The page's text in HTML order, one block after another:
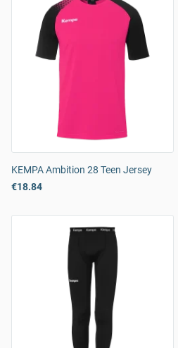
KEMPA Ambition 28 Teen Jersey
€18.84